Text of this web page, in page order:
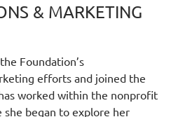
& MARKETING
Foundation’s
efforts and joined the
worked within the nonprofit
she began to explore her